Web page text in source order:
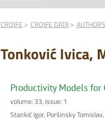
CROJFE CROJFE DATA AUTHORS
Tonković Ivica,
Productivity Models for
volume: 33, issue: 1
Stankić Igor, Poršinsky